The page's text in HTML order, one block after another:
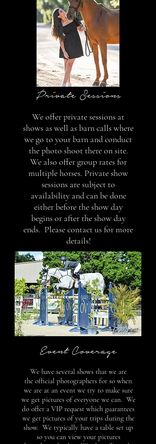
Private Sessions
We offer private sessions at
shows as well as barn calls where
we go to your barn and conduct
the photo shoot there on site.
We also offer group rates for
multiple horses. Private show
sessions are subject to
availability and can be done
either before the show day
begins or after the show day
ends. Please contact us for more
details!
Event Coverage
We have several shows that we are
the official photographers for so when
we are at an event we try to make sure
we get pictures of everyone we can. We
do offer a VIP request which guarantees
we get pictures of your trips during the
show. We typically have a table set up
so you can view your pictures